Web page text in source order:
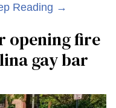
Reading →
opening fire
gay bar